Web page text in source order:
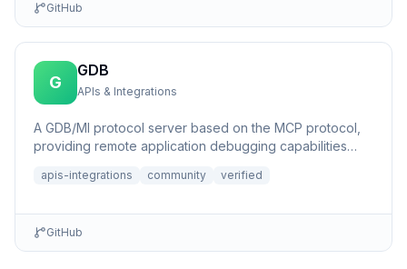
GitHub
G
GDB
APIs & Integrations
A GDB/MI protocol server based on the MCP protocol,
providing remote application debugging capabilities
apis-integrations community verified
GitHub